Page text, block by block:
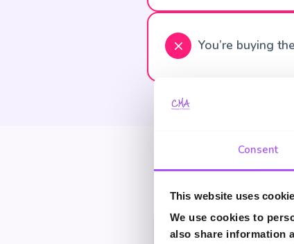
Consent
This website uses
We use cookies to
also share information
You’re buying